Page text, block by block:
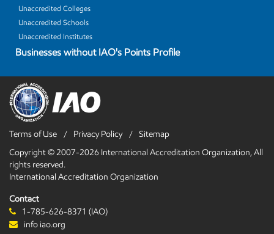
Unaccredited Colleges
Unaccredited Schools
Unaccredited Institutes
Businesses without IAO's Points Profile
Terms of Use Privacy Policy
Sitemap
Copyright © 2007-2026 International Accreditation Organization, All
rights reserved.
International Accreditation Organization
Contact
1-785-626-8371 (IAO)
info iao.org